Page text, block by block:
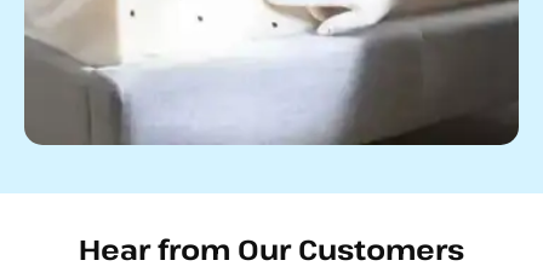
Hear from Our Customers